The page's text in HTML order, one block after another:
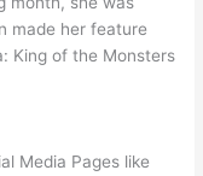
made her feature
King of the Monsters
Media Pages like